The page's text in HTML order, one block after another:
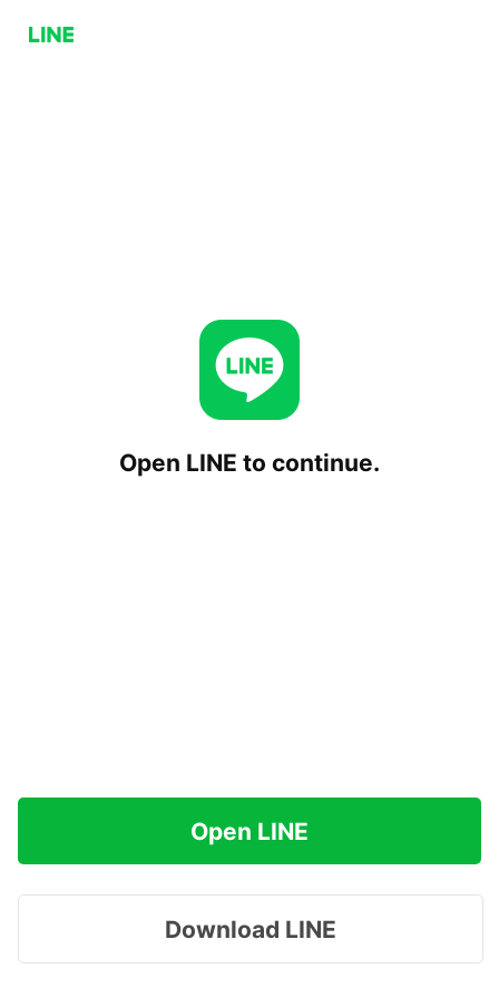
Open LINE to continue.
Open LINE
Download LINE